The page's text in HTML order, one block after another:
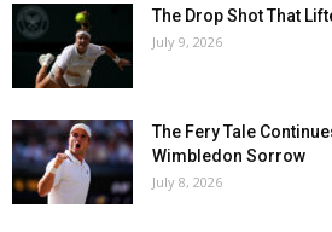
The Drop Shot That
July 9, 2026
The Fery Tale
Wimbledon Sorrow
July 8, 2026